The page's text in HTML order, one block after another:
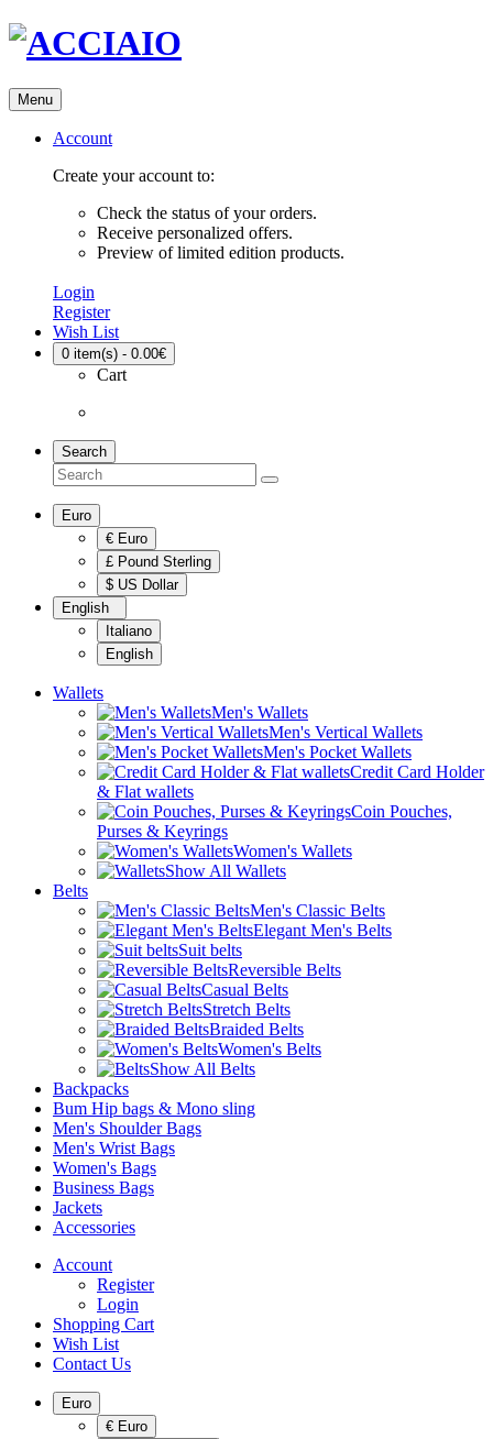
Menu
Account
Create your account to:
Check the status of your orders.
Receive personalized offers.
Preview of limited edition products.
Login
Register
Wish List
0 item(s) - 0.00€
Cart
Search
Euro
€ Euro
£ Pound Sterling
$ US Dollar
English
Italiano
English
Wallets
Men's Wallets
Men's Vertical Wallets
Men's Pocket Wallets
Credit Card Holder
& Flat wallets
Coin Pouches,
Purses & Keyrings
Women's Wallets
Show All Wallets
Belts
Men's Classic Belts
Elegant Men's Belts
Suit belts
Reversible Belts
Casual Belts
Stretch Belts
Braided Belts
Women's Belts
Show All Belts
Backpacks
Bum Hip bags & Mono sling
Men's Shoulder Bags
Men's Wrist Bags
Women's Bags
Business Bags
Jackets
Accessories
Account
Register
Login
Shopping Cart
Wish List
Contact Us
Euro
€ Euro